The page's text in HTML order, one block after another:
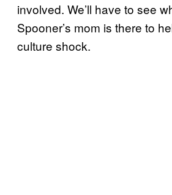
involved. We’ll have to see
Spooner’s mom is there to
culture shock.